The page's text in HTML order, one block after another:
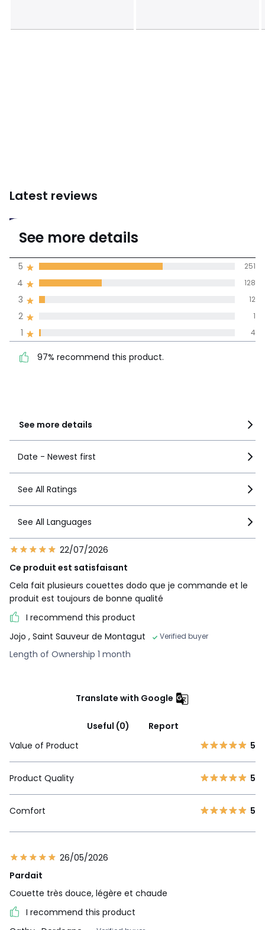
Latest reviews
4.6
Average rating
5
product.
See more details
See more details
1 4
2 1
3 12
4 128
5 251
97% recommend this product.
Date - Newest first
See All Ratings
See All Languages
22/07/2026
Ce produit est satisfaisant
Cela fait plusieurs couettes dodo que je commande et le
produit est toujours de bonne qualité
I recommend this product
Jojo , Saint Sauveur de Montagut Verified buyer
Length of Ownership 1 month
Translate with Google
Useful (0)
Report
Value of Product
5
Product Quality 5
Comfort 5
26/05/2026
Pardait
Couette très douce, légère et chaude
I recommend this product